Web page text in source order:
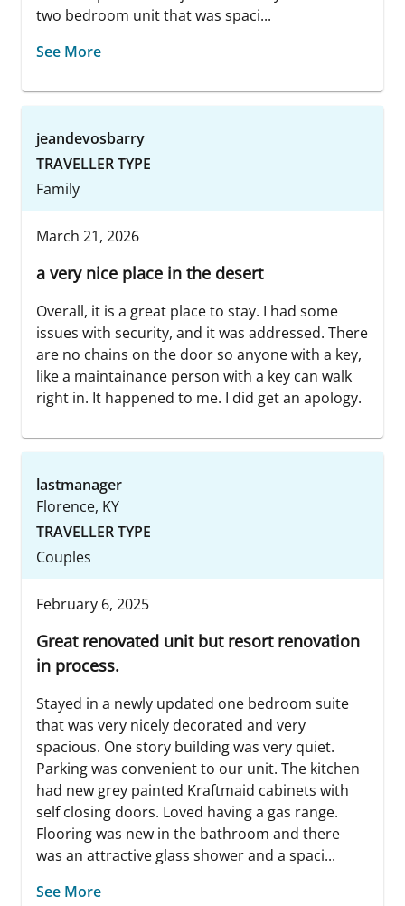
two bedroom unit that was spaci...
See More
jeandevosbarry
TRAVELLER TYPE
Family
March 21, 2026
a very nice place in the desert
Overall, it is a great place to stay. I had some
issues with security, and it was addressed. There
are no chains on the door so anyone with a key,
like a maintainance person with a key can walk
right in. It happened to me. I did get an apology.
lastmanager
Florence, KY
TRAVELLER TYPE
Couples
February 6, 2025
Great renovated unit but resort renovation
in process.
Stayed in a newly updated one bedroom suite
that was very nicely decorated and very
spacious. One story building was very quiet.
Parking was convenient to our unit. The kitchen
had new grey painted Kraftmaid cabinets with
self closing doors. Loved having a gas range.
Flooring was new in the bathroom and there
was an attractive glass shower and a spaci...
See More